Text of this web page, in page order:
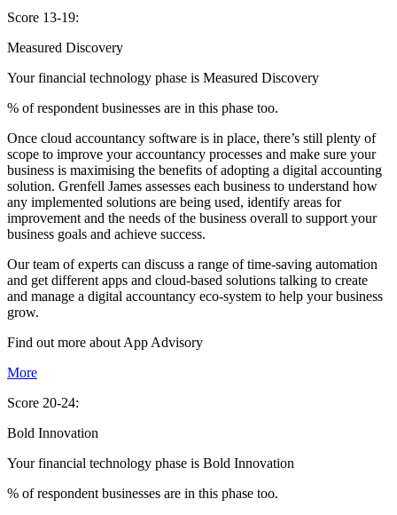
Score 13-19:
Measured Discovery
Your financial technology phase is Measured Discovery
% of respondent businesses are in this phase too.
Once cloud accountancy software is in place, there’s still plenty of
scope to improve your accountancy processes and make sure your
business is maximising the benefits of adopting a digital accounting
solution. Grenfell James assesses each business to understand how
any implemented solutions are being used, identify areas for
improvement and the needs of the business overall to support your
business goals and achieve success.
Our team of experts can discuss a range of time-saving automation
and get different apps and cloud-based solutions talking to create
and manage a digital accountancy eco-system to help your business
grow.
Find out more about App Advisory
More
Score 20-24:
Bold Innovation
Your financial technology phase is Bold Innovation
% of respondent businesses are in this phase too.